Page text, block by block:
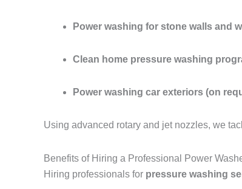
Power washing for stone walls and
Clean home pressure washing
Power washing car exteriors (on
Using advanced rotary and jet nozzles, we
Benefits of Hiring a Professional Power
Hiring professionals for pressure washing